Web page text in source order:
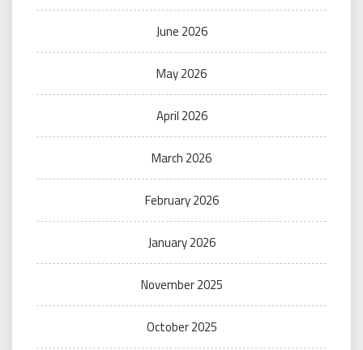
June 2026
May 2026
April 2026
March 2026
February 2026
January 2026
November 2025
October 2025